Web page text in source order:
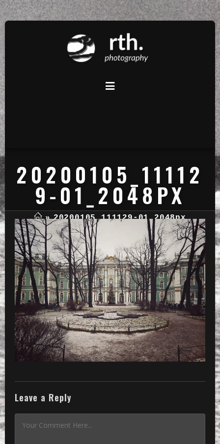
20200105_11112
9-01_2048PX
» 20200105_111129-01_2048px
Leave a Reply